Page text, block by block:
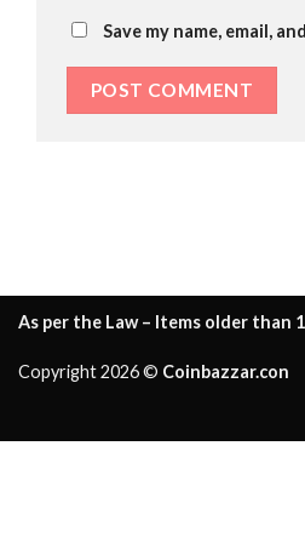
Save my name, email,
As per the Law – Items older than
Copyright 2026 © Coinbazzar.con